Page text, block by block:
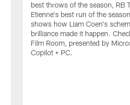
best throws of the season, RB
Etienne's best run of the
shows how Liam Coen's
brilliance made it happen.
Film Room, presented by
Copilot + PC.